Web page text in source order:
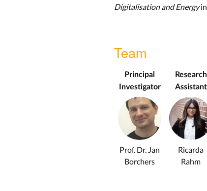
Digitalisation and Energy
Team
Principal
Investigator
Prof. Dr. Jan
Borchers
Research
Assistant
Ricarda
Rahm